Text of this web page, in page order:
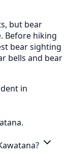
but bear
Before hiking
bear sighting
bells and bear
in